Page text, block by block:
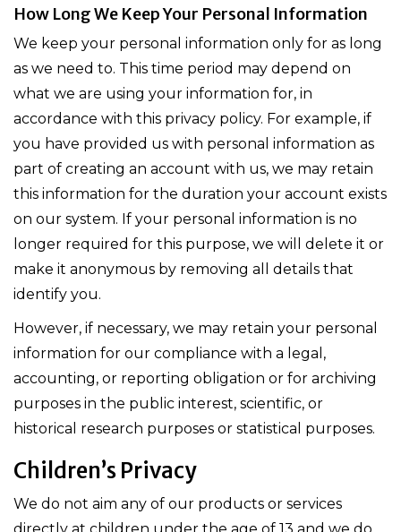
How Long We Keep Your Personal Information
We keep your personal information only for as long
as we need to. This time period may depend on
what we are using your information for, in
accordance with this privacy policy. For example, if
you have provided us with personal information as
part of creating an account with us, we may retain
this information for the duration your account exists
on our system. If your personal information is no
longer required for this purpose, we will delete it or
make it anonymous by removing all details that
identify you.
However, if necessary, we may retain your personal
information for our compliance with a legal,
accounting, or reporting obligation or for archiving
purposes in the public interest, scientific, or
historical research purposes or statistical purposes.
Children’s Privacy
We do not aim any of our products or services